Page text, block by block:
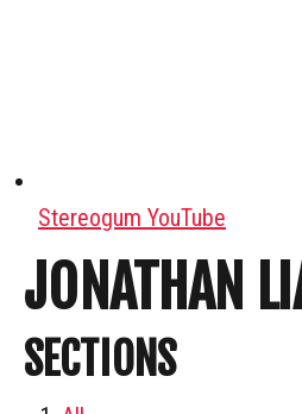
Stereogum YouTube
JONATHAN
SECTIONS